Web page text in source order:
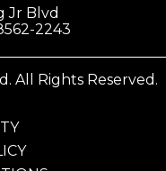
Jr Blvd
2243
All Rights Reserved.